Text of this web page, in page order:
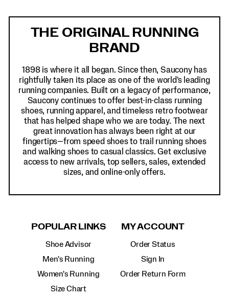
THE ORIGINAL RUNNING
BRAND
1898 is where it all began. Since then, Saucony has
rightfully taken its place as one of the world's leading
running companies. Built on a legacy of performance,
Saucony continues to offer best-in-class running
shoes, running apparel, and timeless retro footwear
that has helped shape who we are today. The next
great innovation has always been right at our
fingertips—from speed shoes to trail running shoes
and walking shoes to casual classics. Get exclusive
access to new arrivals, top sellers, sales, extended
sizes, and online-only offers.
POPULAR LINKS
Shoe Advisor
Men's Running
Women's Running
Size Chart
MY ACCOUNT
Order Status
Sign In
Order Return Form